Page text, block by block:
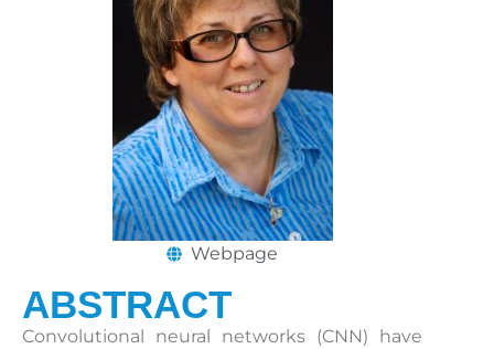
Webpage
ABSTRACT
Convolutional neural networks (CNN) have